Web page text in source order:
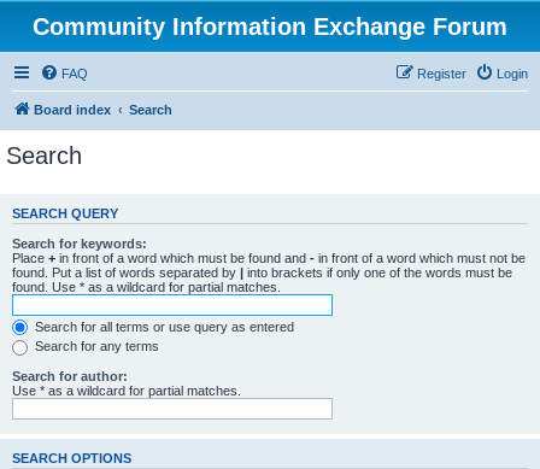
Community Information Exchange Forum
FAQ Login
Register
Board index Search
Search
SEARCH QUERY
Search for keywords:
Place + in front of a word which must be found and - in front of a word which must not be
found. Put a list of words separated by | into brackets if only one of the words must be
found. Use * as a wildcard for partial matches.
Search for all terms or use query as entered
Search for any terms
Search for author:
Use * as a wildcard for partial matches.
SEARCH OPTIONS